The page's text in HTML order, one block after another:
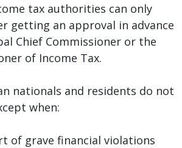
tax authorities can only
getting an approval in advance
Chief Commissioner or the
of Income Tax.
nationals and residents do not
when:
of grave financial violations